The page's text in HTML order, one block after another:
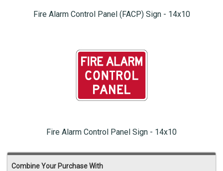
Fire Alarm Control Panel (FACP) Sign - 14x10
Fire Alarm Control Panel Sign - 14x10
Combine Your Purchase With